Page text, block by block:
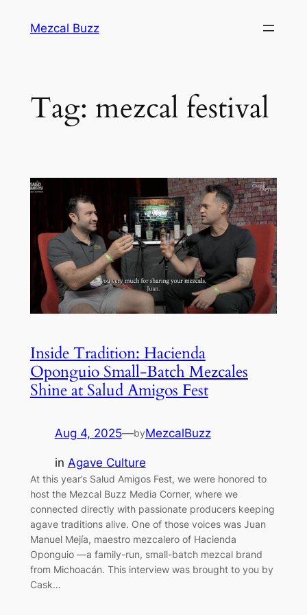
Mezcal Buzz
Tag: mezcal festival
Inside Tradition: Hacienda
Oponguio Small-Batch Mezcales
Shine at Salud Amigos Fest
Aug 4, 2025—byMezcalBuzz
in Agave Culture
At this year’s Salud Amigos Fest, we were honored to
host the Mezcal Buzz Media Corner, where we
connected directly with passionate producers keeping
agave traditions alive. One of those voices was Juan
Manuel Mejía, maestro mezcalero of Hacienda
Oponguio —a family-run, small-batch mezcal brand
from Michoacán. This interview was brought to you by
Cask…